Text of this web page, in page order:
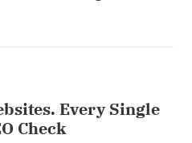
Every Single
Check